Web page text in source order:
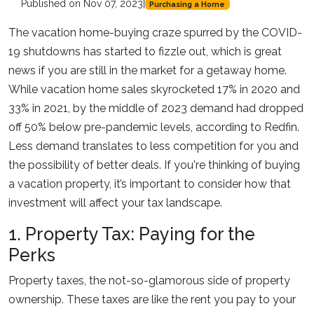
Published on Nov 07, 2023 Purchasing a Home
The vacation home-buying craze spurred by the COVID-
19 shutdowns has started to fizzle out, which is great
news if you are still in the market for a getaway home.
While vacation home sales skyrocketed 17% in 2020 and
33% in 2021, by the middle of 2023 demand had dropped
off 50% below pre-pandemic levels, according to Redfin.
Less demand translates to less competition for you and
the possibility of better deals. If you're thinking of buying
a vacation property, it’s important to consider how that
investment will affect your tax landscape.
1. Property Tax: Paying for the
Perks
Property taxes, the not-so-glamorous side of property
ownership. These taxes are like the rent you pay to your